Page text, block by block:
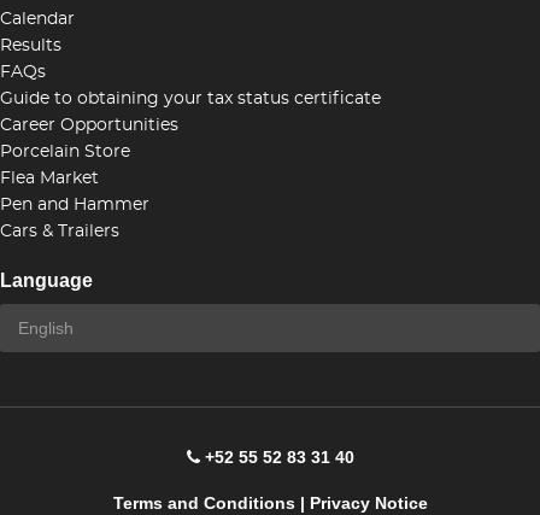
Calendar
Results
FAQs
Guide to obtaining your tax status certificate
Career Opportunities
Porcelain Store
Flea Market
Pen and Hammer
Cars & Trailers
Language
+52 55 52 83 31 40
Terms and Conditions| Privacy Notice